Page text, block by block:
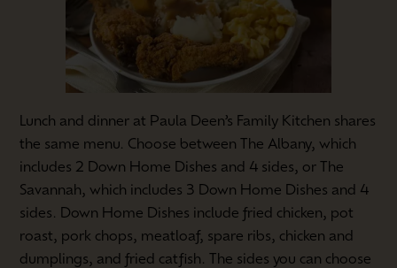
Lunch and dinner at Paula Deen’s Family Kitchen shares
the same menu. Choose between The Albany, which
includes 2 Down Home Dishes and 4 sides, or The
Savannah, which includes 3 Down Home Dishes and 4
sides. Down Home Dishes include fried chicken, pot
roast, pork chops, meatloaf, spare ribs, chicken and
dumplings, and fried catfish. The sides you can choose